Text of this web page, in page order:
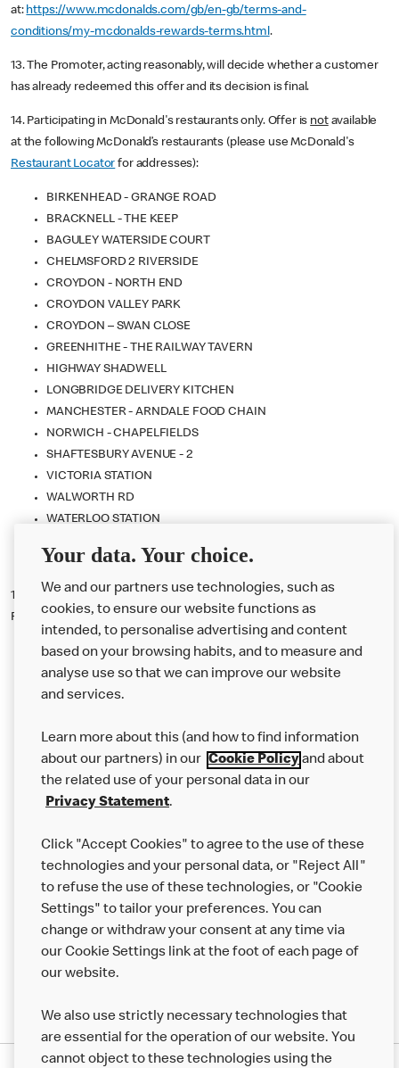
at: https://www.mcdonalds.com/gb/en-gb/terms-and-
conditions/my-mcdonalds-rewards-terms.html .
13. The Promoter, acting reasonably, will decide whether a customer
has already redeemed this offer and its decision is final.
14. Participating in McDonald's restaurants only. Offer is notavailable
at the following McDonald’s restaurants (please use McDonald's
Restaurant Locator for addresses):
BIRKENHEAD - GRANGE ROAD
BRACKNELL - THE KEEP
BAGULEY WATERSIDE COURT
CHELMSFORD 2 RIVERSIDE
CROYDON - NORTH END
CROYDON VALLEY PARK
CROYDON – SWAN CLOSE
GREENHITHE - THE RAILWAY TAVERN
HIGHWAY SHADWELL
LONGBRIDGE DELIVERY KITCHEN
MANCHESTER - ARNDALE FOOD CHAIN
NORWICH - CHAPELFIELDS
SHAFTESBURY AVENUE - 2
VICTORIA STATION
WALWORTH RD
WATERLOO STATION
WESTFIELD STRATFORD CITY
15. Promoter: McDonald's Restaurants Limited, 11-59 High Road, East
Finchley, London, N2 8AW.
About us
Careers
Franchising
More MCD’s
Your data. Your choice.
We and our partners use technologies, such as
cookies, to ensure our website functions as
intended, to personalise advertising and content
based on your browsing habits, and to measure and
analyse use so that we can improve our website
and services.
Learn more about this (and how to find information
about our partners) in our Cookie Policyand about
the related use of your personal data in our
Privacy Statement.
Click "Accept Cookies" to agree to the use of these
technologies and your personal data, or "Reject All"
to refuse the use of these technologies, or "Cookie
Settings" to tailor your preferences. You can
change or withdraw your consent at any time via
our Cookie Settings link at the foot of each page of
our website.
We also use strictly necessary technologies that
are essential for the operation of our website. You
cannot object to these technologies using the